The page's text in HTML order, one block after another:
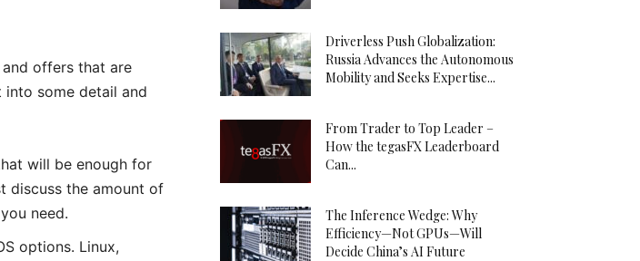
offers that are
into some detail and
will be enough for
discuss the amount of
need.
options. Linux,
Driverless Push Globalization:
Russia Advances the Autonomous
Mobility and Seeks Expertise...
From Trader to Top Leader –
How the tegasFX Leaderboard
Can...
The Inference Wedge: Why
Efficiency—Not GPUs—Will
Decide China’s AI Future